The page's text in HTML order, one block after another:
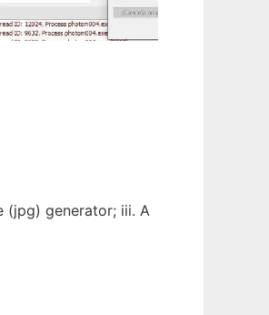
(jpg) generator; iii. A